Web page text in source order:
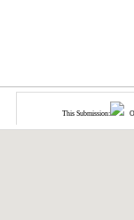
This Submission: